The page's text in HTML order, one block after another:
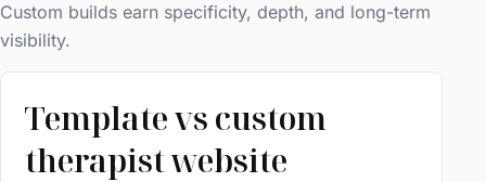
Custom builds earn specificity, depth, and long-term
visibility.
Template vs custom
therapist website